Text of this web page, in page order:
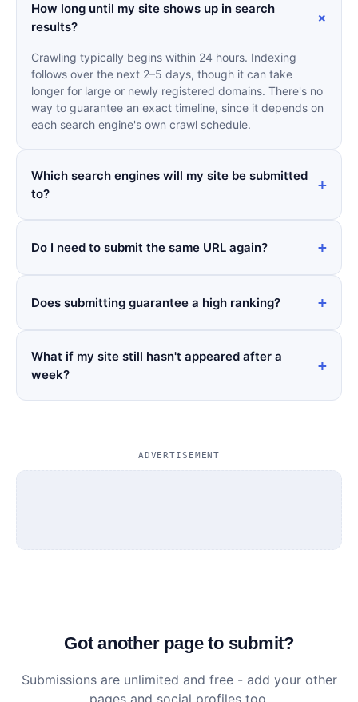
How long until my site shows up in search
results?
Crawling typically begins within 24 hours. Indexing
follows over the next 2–5 days, though it can take
longer for large or newly registered domains. There's no
way to guarantee an exact timeline, since it depends on
each search engine's own crawl schedule.
Which search engines will my site be submitted
to?
Do I need to submit the same URL again?
Does submitting guarantee a high ranking?
What if my site still hasn't appeared after a
week?
ADVERTISEMENT
Got another page to submit?
Submissions are unlimited and free - add your other
pages and social profiles too.